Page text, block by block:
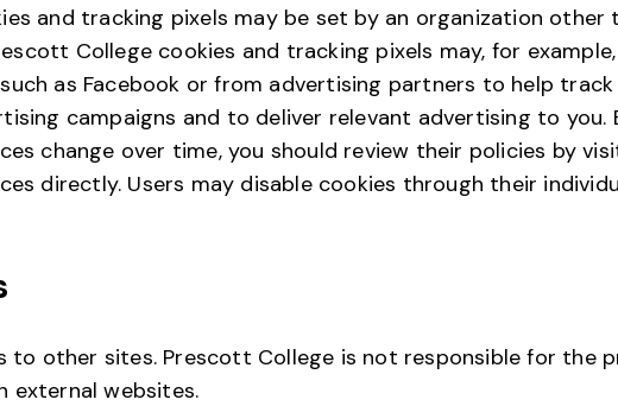
and tracking pixels may be set by an organization other
College cookies and tracking pixels may, for
as Facebook or from advertising partners to help
campaigns and to deliver relevant advertising to you.
change over time, you should review their policies by
directly. Users may disable cookies through their
to other sites. Prescott College is not responsible for the
external websites.